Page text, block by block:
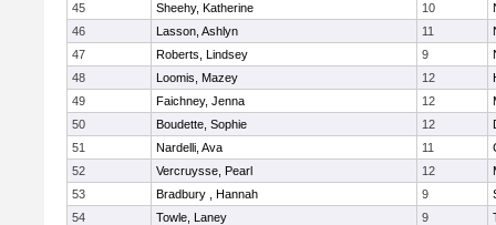
45
Sheehy, Katherine 10
46
Lasson, Ashlyn 11
47
Roberts, Lindsey 9
48
Loomis, Mazey 12
49
Faichney, Jenna 12
50
Boudette, Sophie 12
51
Nardelli, Ava 11
52
Vercruysse, Pearl 12
53
Bradbury , Hannah 9
54
Towle, Laney 9